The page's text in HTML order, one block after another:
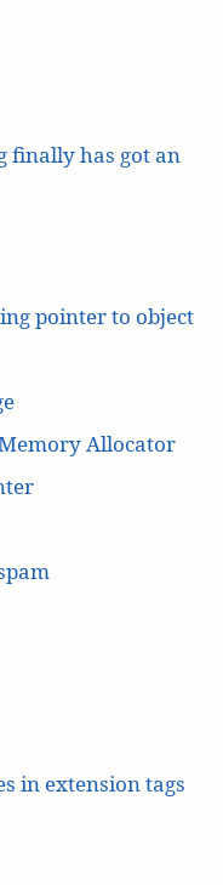
finally has got an
pointer to object
Allocator
in extension tags